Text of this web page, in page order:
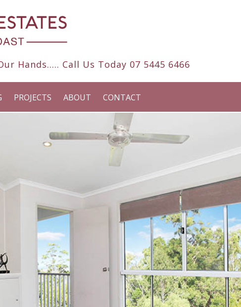
Hands..... Call Us Today 07 5445 6466
PROJECTS ABOUT CONTACT